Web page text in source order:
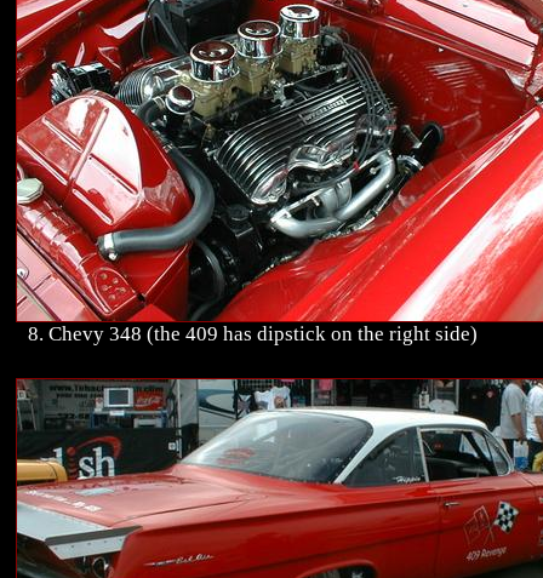
8. Chevy 348 (the 409 has dipstick on the right side)